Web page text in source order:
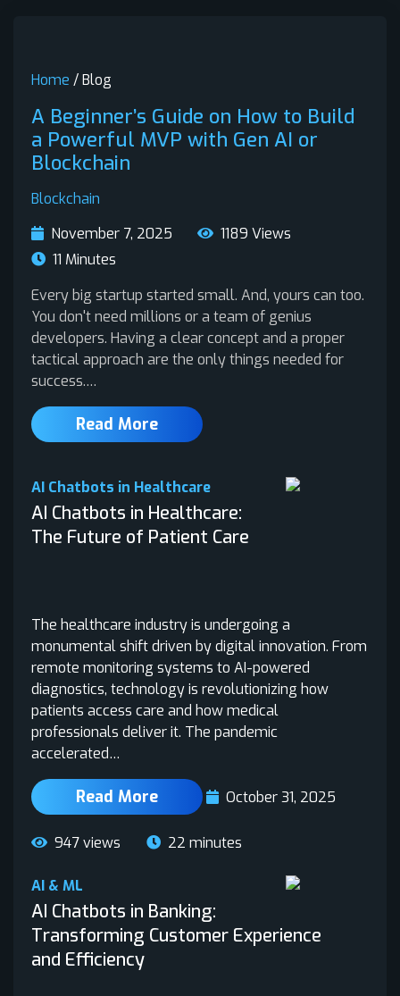
Home / Blog
A Beginner’s Guide on How to Build
a Powerful MVP with Gen AI or
Blockchain
Blockchain
November 7, 2025
1189 Views
11 Minutes
Every big startup started small. And, yours can too.
You don't need millions or a team of genius
developers. Having a clear concept and a proper
tactical approach are the only things needed for
success.…
Read More
AI Chatbots in Healthcare
AI Chatbots in Healthcare:
The Future of Patient Care
The healthcare industry is undergoing a
monumental shift driven by digital innovation. From
remote monitoring systems to AI-powered
diagnostics, technology is revolutionizing how
patients access care and how medical
professionals deliver it. The pandemic
accelerated…
Read More October 31, 2025
947 views 22 minutes
AI & ML
AI Chatbots in Banking:
Transforming Customer Experience
and Efficiency